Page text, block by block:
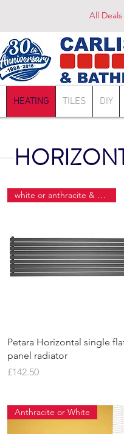
All
HEATING TILES DIY
Quick View
white or anthracite & 6 sizes
Petara Horizontal single
panel radiator
Price
£142.50
Anthracite or White